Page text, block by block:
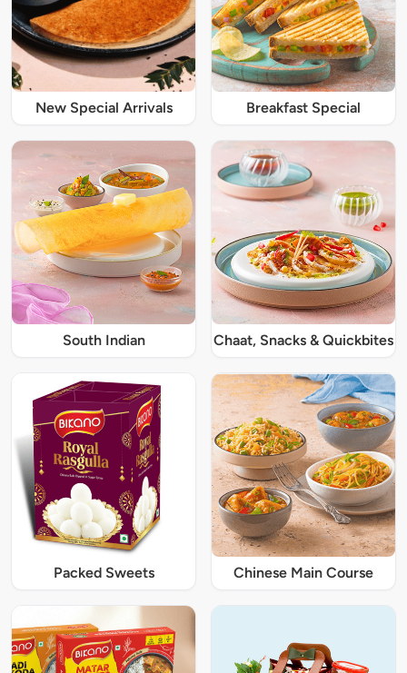
New Special Arrivals Breakfast Special
South Indian Chaat, Snacks & Quickbites
Packed Sweets Chinese Main Course